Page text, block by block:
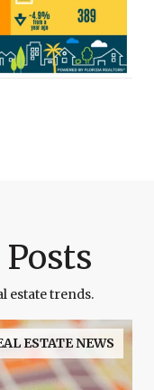
estate trends.
ESTATE NEWS